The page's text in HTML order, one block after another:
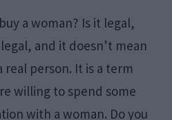
a woman? Is it legal,
and it doesn’t mean
person. It is a term
willing to spend some
with a woman. Do you